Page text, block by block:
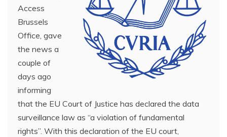
Access
Brussels
Office, gave
the news a
couple of
days ago
informing
that the EU Court of Justice has declared the data
surveillance law as “a violation of fundamental
rights”. With this declaration of the EU court,